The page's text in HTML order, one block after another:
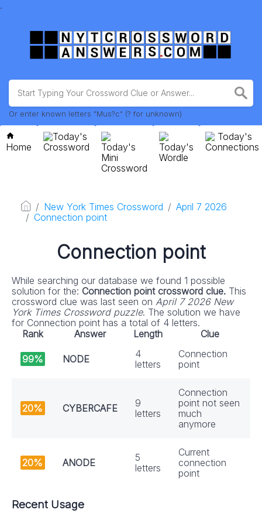
.
Or enter known letters "Mus?c" (? for unknown)
Home
Today's
Crossword
Today's
Mini
Crossword
Today's
Wordle
Today's
Connections
New York Times Crossword
April 7 2026
Connection point
Connection point
While searching our database we found 1 possible
solution for the: Connection point crossword clue. This
crossword clue was last seen on April 7 2026 New
York Times Crossword puzzle. The solution we have
for Connection point has a total of 4 letters.
Rank
Answer Length Clue
99% NODE
4
letters
Connection
point
20% CYBERCAFE
9
letters
Connection
point not seen
much
anymore
20% ANODE
5
letters
Current
connection
point
Recent Usage